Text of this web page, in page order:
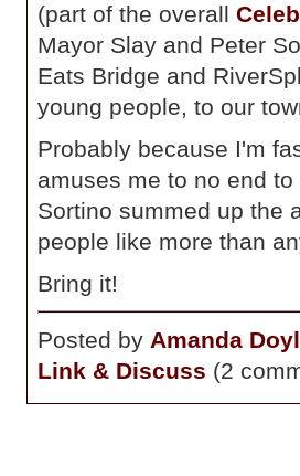
(part of the overall
Mayor Slay and Peter
Eats Bridge and
young people, to our
Probably because I'm
amuses me to no end
Sortino summed up the
people like more than
Bring it!
Posted by Amanda
Link & Discuss (2